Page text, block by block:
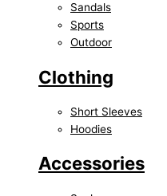
Sandals
Sports
Outdoor
Clothing
Short Sleeves
Hoodies
Accessories